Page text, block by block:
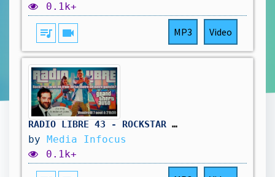
0.1k+
queue_music videocam MP3 Video
RADIO LIBRE 43 - ROCKSTAR SE FOUT DE NOTRE GUEULE #gta6 #rockstar #rockstargames #radioshow
by Media Infocus
0.1k+